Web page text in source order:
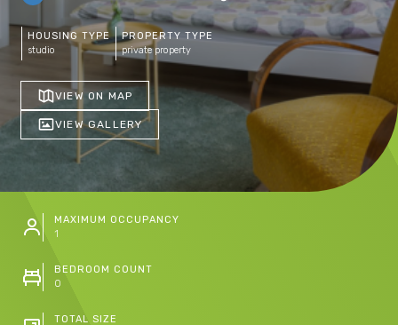
HOUSING TYPE
studio
PROPERTY TYPE
private property
VIEW ON MAP
VIEW GALLERY
MAXIMUM OCCUPANCY
1
BEDROOM COUNT
0
TOTAL SIZE